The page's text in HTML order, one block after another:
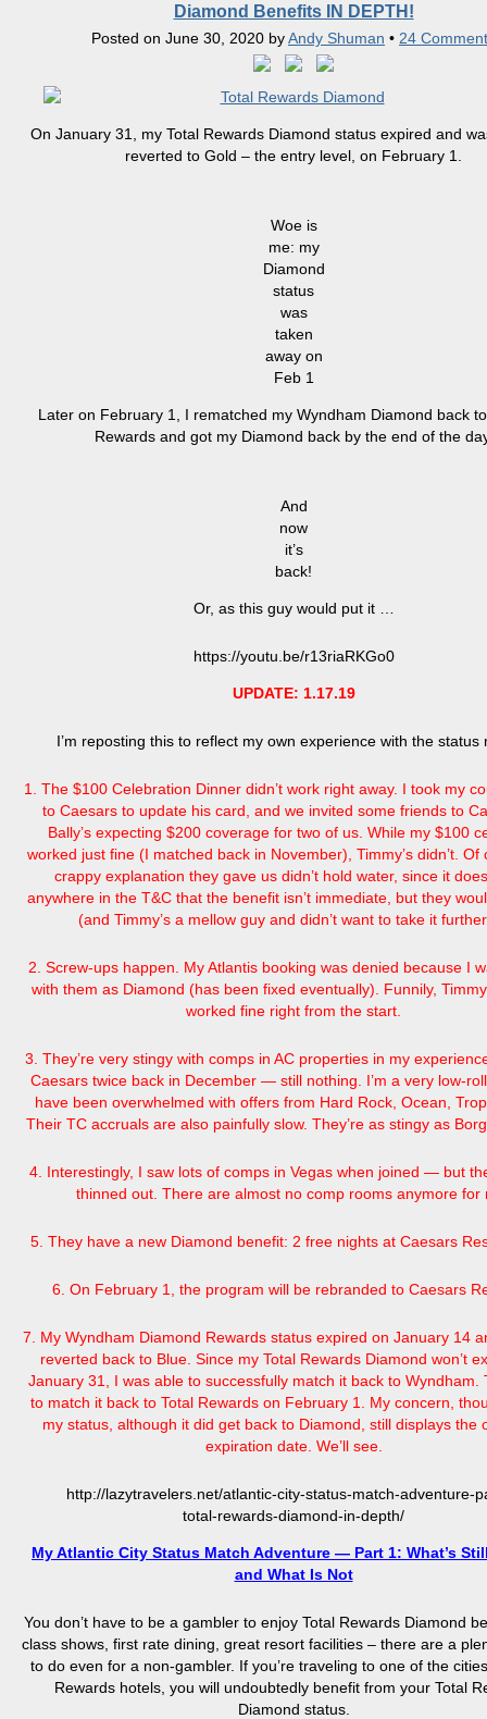
Diamond Benefits IN DEPTH!
Posted on June 30, 2020 byAndy Shuman • 24
On January 31, my Total Rewards Diamond status expired and
reverted to Gold – the entry level, on February 1.
Woe is
me: my
Diamond
status
was
taken
away on
Feb 1
Later on February 1, I rematched my Wyndham Diamond back
Rewards and got my Diamond back by the end of the
And
now
it’s
back!
Or, as this guy would put it …
https://youtu.be/r13riaRKGo0
UPDATE: 1.17.19
I’m reposting this to reflect my own experience with the status
1. The $100 Celebration Dinner didn’t work right away. I took my
to Caesars to update his card, and we invited some friends to
Bally’s expecting $200 coverage for two of us. While my $100
worked just fine (I matched back in November), Timmy’s didn’t. Of
crappy explanation they gave us didn’t hold water, since it
anywhere in the T&C that the benefit isn’t immediate, but they
(and Timmy’s a mellow guy and didn’t want to take it
2. Screw-ups happen. My Atlantis booking was denied because I
with them as Diamond (has been fixed eventually). Funnily,
worked fine right from the start.
3. They’re very stingy with comps in AC properties in my
Caesars twice back in December — still nothing. I’m a very low-
have been overwhelmed with offers from Hard Rock, Ocean,
Their TC accruals are also painfully slow. They’re as stingy as
4. Interestingly, I saw lots of comps in Vegas when joined — but
thinned out. There are almost no comp rooms anymore for
5. They have a new Diamond benefit: 2 free nights at Caesars
6. On February 1, the program will be rebranded to Caesars
7. My Wyndham Diamond Rewards status expired on January 14
reverted back to Blue. Since my Total Rewards Diamond won’t
January 31, I was able to successfully match it back to Wyndham.
to match it back to Total Rewards on February 1. My concern,
my status, although it did get back to Diamond, still displays the
expiration date. We’ll see.
http://lazytravelers.net/atlantic-city-status-match-adventure-
total-rewards-diamond-in-depth/
My Atlantic City Status Match Adventure — Part 1: What’s
and What Is Not
You don’t have to be a gambler to enjoy Total Rewards Diamond
class shows, first rate dining, great resort facilities – there are a
to do even for a non-gambler. If you’re traveling to one of the
Rewards hotels, you will undoubtedly benefit from your Total
Diamond status.